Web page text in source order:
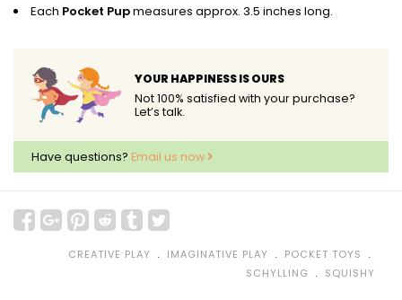
Each Pocket Pupmeasures approx. 3.5 inches long.
YOUR HAPPINESS IS OURS
Not 100% satisfied with your purchase?
Let’s talk.
Have questions? Email us now
CREATIVE PLAY ﹒ IMAGINATIVE PLAY ﹒ POCKET TOYS ﹒
SCHYLLING ﹒ SQUISHY